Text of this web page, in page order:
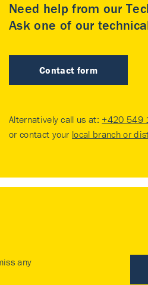
Need help from our
Ask one of our
Contact form
Alternatively call us at: +420 549
or contact your local branch or
any